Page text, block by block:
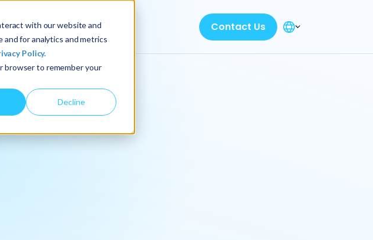
with our website and
and for analytics and metrics
Policy.
browser to remember your
Decline
Insights Contact Us